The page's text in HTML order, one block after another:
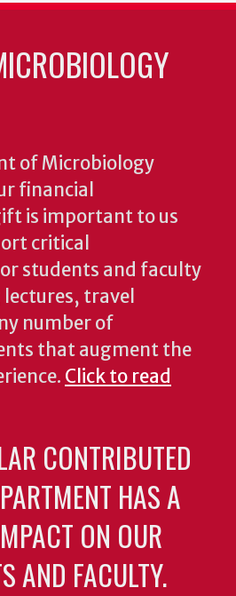
of Microbiology
financial
is important to us
critical
students and faculty
travel
number of
that augment the
Click to read
CONTRIBUTED
HAS A
ON OUR
AND FACULTY.